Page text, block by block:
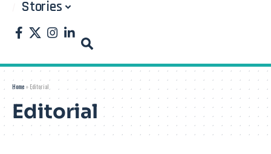
Stories
Home » Editorial
Editorial